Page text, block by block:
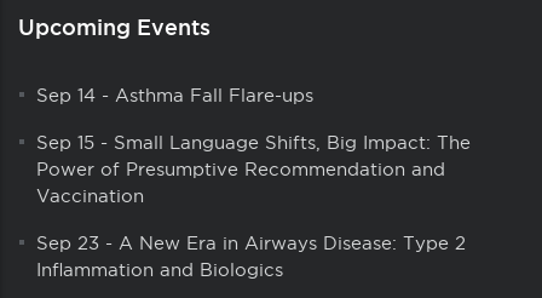
Upcoming Events
Sep 14 - Asthma Fall Flare-ups
Sep 15 - Small Language Shifts, Big Impact: The
Power of Presumptive Recommendation and
Vaccination
Sep 23 - A New Era in Airways Disease: Type 2
Inflammation and Biologics